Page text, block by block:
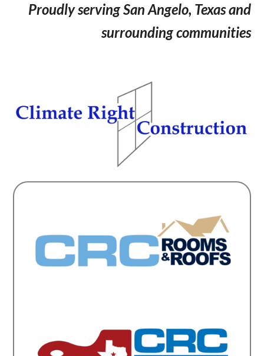
Proudly serving San Angelo, Texas and
surrounding communities